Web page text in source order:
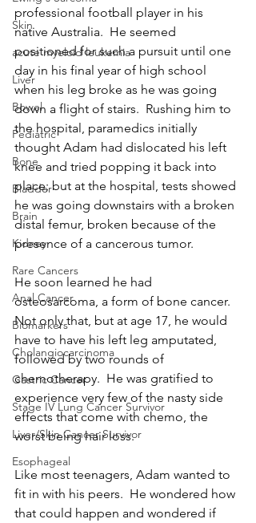
Skin
acute myeloid leukemia
Liver
Bowel
Pediatric
Bone
Bladder
Brain
Kidney
Rare Cancers
Anal Cancer
Biomarkers
Cholangiocarcinoma
Gastric Cancer
Stage IV Lung Cancer Survivor
Liver/Skin Cancer Survivor
Esophageal
professional football player in his
native Australia.  He seemed
positioned for such a pursuit until one
day in his final year of high school
when his leg broke as he was going
down a flight of stairs.  Rushing him to
the hospital, paramedics initially
thought Adam had dislocated his left
knee and tried popping it back into
place; but at the hospital, tests showed
he was going downstairs with a broken
distal femur, broken because of the
presence of a cancerous tumor.
He soon learned he had
osteosarcoma, a form of bone cancer.
Not only that, but at age 17, he would
have to have his left leg amputated,
followed by two rounds of
chemotherapy.  He was gratified to
experience very few of the nasty side
effects that come with chemo, the
worst being hair loss.
Like most teenagers, Adam wanted to
fit in with his peers.  He wondered how
that could happen and wondered if